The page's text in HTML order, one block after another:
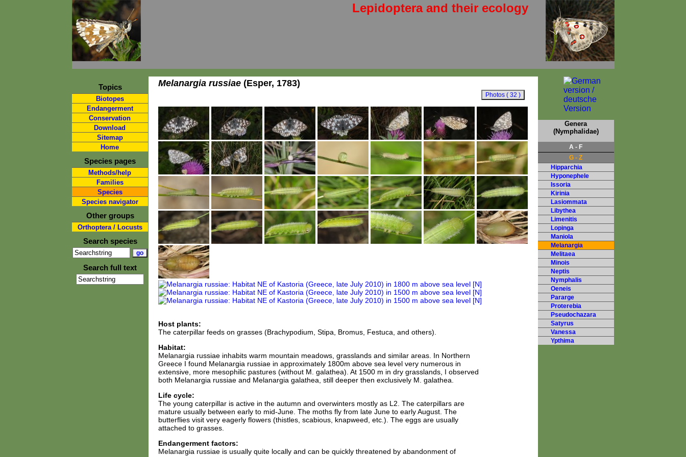
Lepidoptera and their ecology
Topics
Biotopes
Endangerment
Conservation
Download
Sitemap
Home
Species pages
Methods/help
Families
Species
Species navigator
Other groups
Orthoptera / Locusts
Search species
Search full text
Melanargia russiae(Esper, 1783)
Host plants:
The caterpillar feeds on grasses (Brachypodium, Stipa, Bromus, Festuca, and others).
Habitat:
Melanargia russiae inhabits warm mountain meadows, grasslands and similar areas. In Northern
Greece I found Melanargia russiae in approximately 1800m above sea level very numerous in
extensive, more mesophilic pastures (without M. galathea). At 1500 m in dry grasslands, I observed
both Melanargia russiae and Melanargia galathea, still deeper then exclusively M. galathea.
Life cycle:
The young caterpillar is active in the autumn and overwinters mostly as L2. The caterpillars are
mature usually between early to mid-June. The moths fly from late June to early August. The
butterflies visit very eagerly flowers (thistles, scabious, knapweed, etc.). The eggs are usually
attached to grasses.
Endangerment factors:
Melanargia russiae is usually quite locally and can be quickly threatened by abandonment of
Genera
(Nymphalidae)
A - F
G - Z
Hipparchia
Hyponephele
Issoria
Kirinia
Lasiommata
Libythea
Limenitis
Lopinga
Maniola
Melanargia
Melitaea
Minois
Neptis
Nymphalis
Oeneis
Pararge
Proterebia
Pseudochazara
Satyrus
Vanessa
Ypthima